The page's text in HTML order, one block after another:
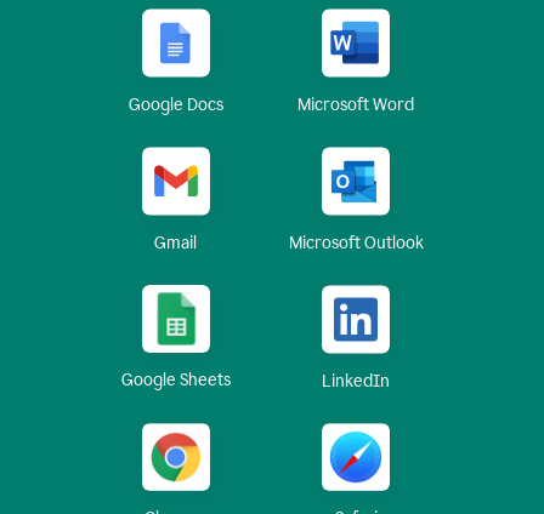
Google Docs Microsoft Word
Gmail Microsoft Outlook
Google Sheets LinkedIn